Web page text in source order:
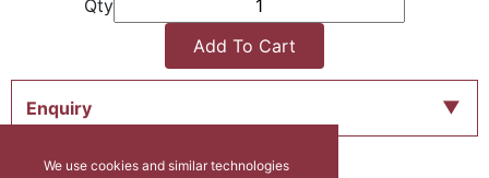
Qty
Add To Cart
Enquiry
We use cookies and similar technologies